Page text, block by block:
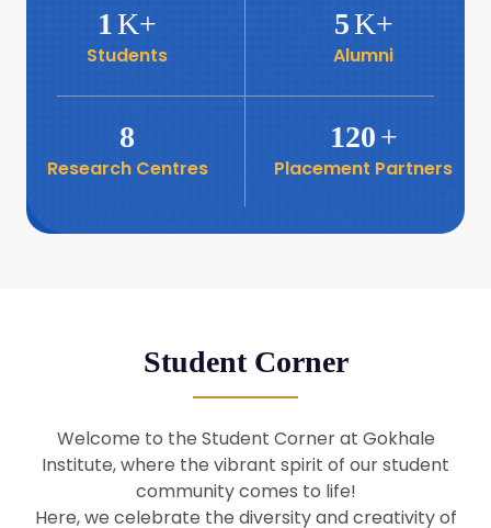
6
Book launch: “प्रादेशिक विषमतेचा नवा
26
Business Relations
29 Seminar by Prof Barry Naughton
1K+
Students
5K+
Alumni
8
Research Centres
120+
Placement Partners
Student Corner
Welcome to the Student Corner at Gokhale
Institute, where the vibrant spirit of our student
community comes to life!
Here, we celebrate the diversity and creativity of